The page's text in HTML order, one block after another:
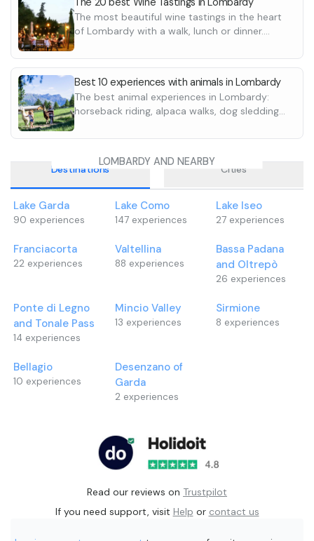
The most beautiful wine tastings in the heart
of Lombardy with a walk, lunch or dinner.
Best 10 experiences with animals in Lombardy
The best animal experiences in Lombardy:
horseback riding, alpaca walks, dog sledding
LOMBARDY AND NEARBY
Destinations Cities
Lake Garda
90 experiences
Lake Como
147 experiences
Lake Iseo
27 experiences
Franciacorta
22 experiences
Valtellina
88 experiences
Bassa Padana
and Oltrepò
26 experiences
Ponte di Legno
and Tonale Pass
14 experiences
Mincio Valley
13 experiences
Sirmione
8 experiences
Bellagio
10 experiences
Desenzano of
Garda
2 experiences
Read our reviews on Trustpilot
If you need support, visit Help or contact us